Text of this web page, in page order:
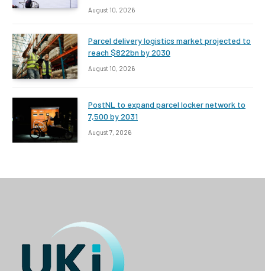
August 10, 2026
Parcel delivery logistics market projected to
reach $822bn by 2030
August 10, 2026
PostNL to expand parcel locker network to
7,500 by 2031
August 7, 2026